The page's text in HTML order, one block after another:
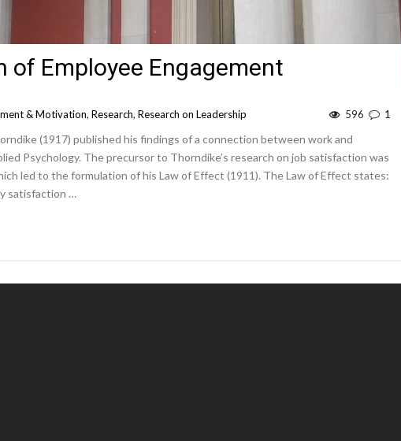
of Employee Engagement
& Motivation, Research, Research on Leadership 1
596
(1917) published his findings of a connection between work and
Psychology. The precursor to Thorndike’s research on job satisfaction was
led to the formulation of his Law of Effect (1911). The Law of Effect states:
satisfaction …